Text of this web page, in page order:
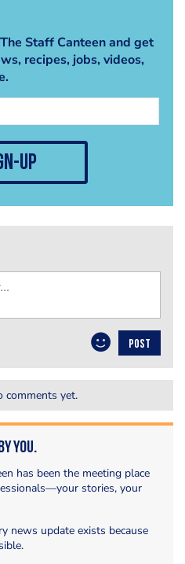
Staff Canteen and get
recipes, jobs, videos,
up
POST
comments yet.
You.
has been the meeting place
stories, your
news update exists because